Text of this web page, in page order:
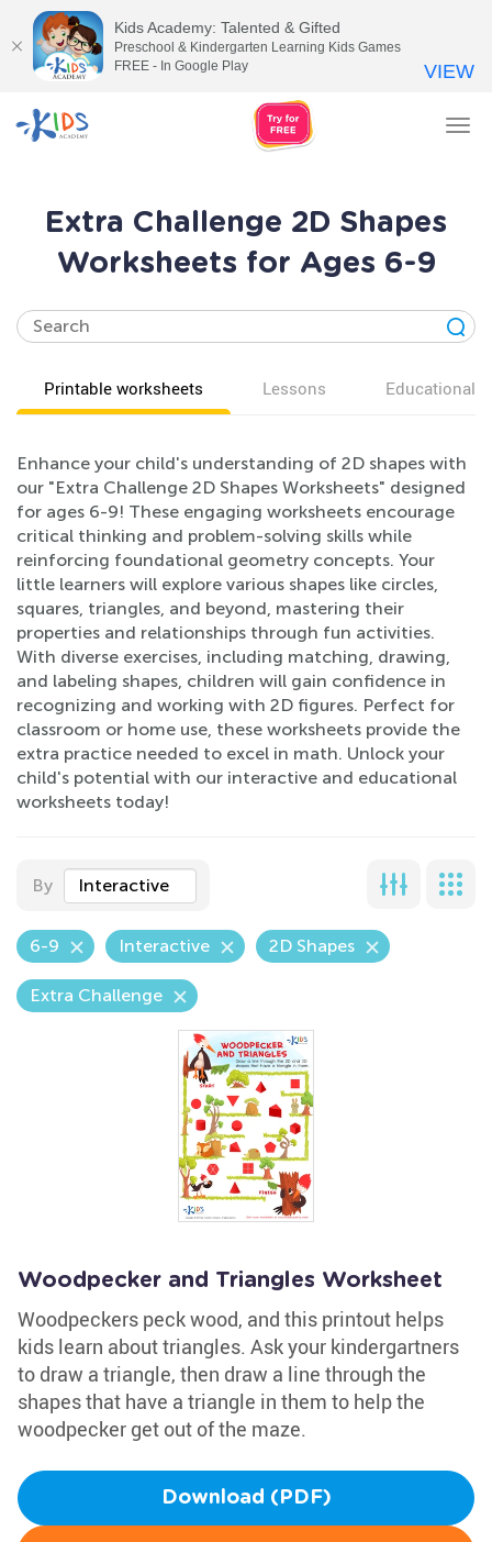
Extra Challenge 2D Shapes
Worksheets for Ages 6-9
Printable worksheets Lessons Educational
Enhance your child's understanding of 2D shapes with
our "Extra Challenge 2D Shapes Worksheets" designed
for ages 6-9! These engaging worksheets encourage
critical thinking and problem-solving skills while
reinforcing foundational geometry concepts. Your
little learners will explore various shapes like circles,
squares, triangles, and beyond, mastering their
properties and relationships through fun activities.
With diverse exercises, including matching, drawing,
and labeling shapes, children will gain confidence in
recognizing and working with 2D figures. Perfect for
classroom or home use, these worksheets provide the
extra practice needed to excel in math. Unlock your
child's potential with our interactive and educational
worksheets today!
By Interactive
6-9 Interactive 2D Shapes
Extra Challenge
Woodpecker and Triangles Worksheet
Woodpeckers peck wood, and this printout helps
kids learn about triangles. Ask your kindergartners
to draw a triangle, then draw a line through the
shapes that have a triangle in them to help the
woodpecker get out of the maze.
Download (PDF)
Kids Academy: Talented & Gifted
Preschool & Kindergarten Learning Kids Games
FREE - In Google Play
VIEW